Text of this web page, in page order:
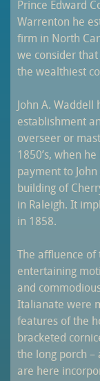
Prince Edward
Warrenton he
firm in North
we consider that
the wealthiest
John A.
establishment
overseer or
1850’s, when
payment to
building of
in Raleigh. It
in 1858.
The affluence
entertaining
and
Italianate were
features of the
bracketed
the long porch
are here